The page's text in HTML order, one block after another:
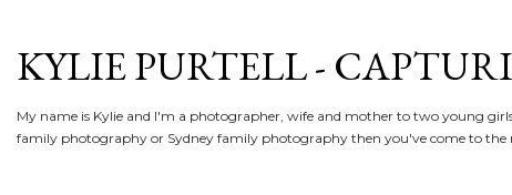
KYLIE PURTELL -
My name is Kylie and I'm a photographer, wife and mother to two young
family photography or Sydney family photography then you've come to the